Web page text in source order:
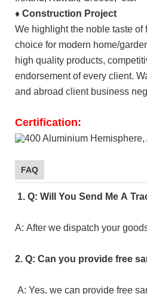
♦ Construction Project
We highlight the noble taste of
choice for modern home/
high quality products,
endorsement of every client.
and abroad client business
Certification:
FAQ
1. Q: Will You Send Me A
A: After we dispatch your
2. Q: Can you provide free
A: Yes, we can provide free